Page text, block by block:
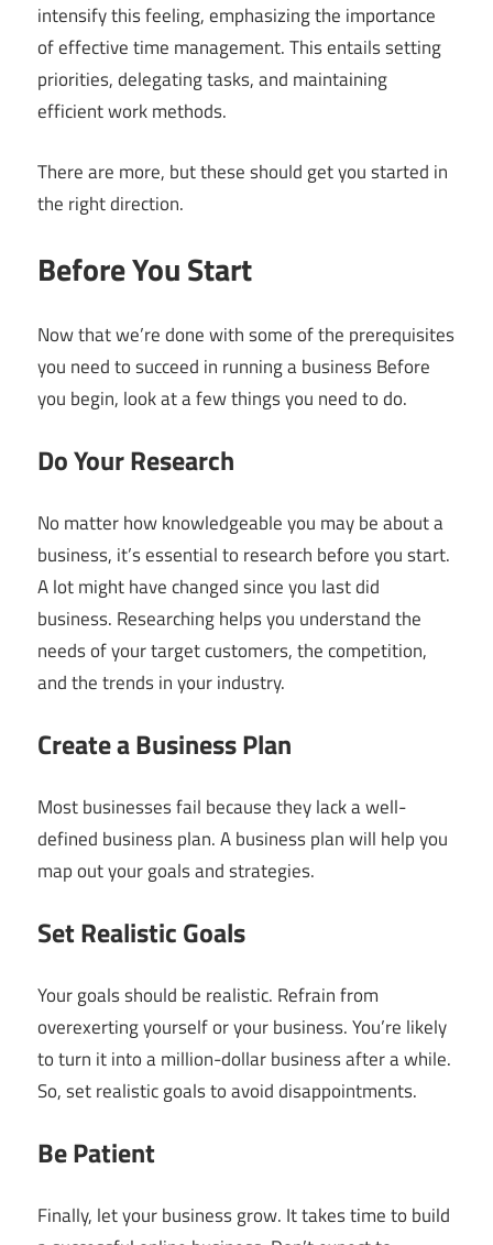
intensify this feeling, emphasizing the importance
of effective time management. This entails setting
priorities, delegating tasks, and maintaining
efficient work methods.
There are more, but these should get you started in
the right direction.
Before You Start
Now that we’re done with some of the prerequisites
you need to succeed in running a business Before
you begin, look at a few things you need to do.
Do Your Research
No matter how knowledgeable you may be about a
business, it’s essential to research before you start.
A lot might have changed since you last did
business. Researching helps you understand the
needs of your target customers, the competition,
and the trends in your industry.
Create a Business Plan
Most businesses fail because they lack a well-
defined business plan. A business plan will help you
map out your goals and strategies.
Set Realistic Goals
Your goals should be realistic. Refrain from
overexerting yourself or your business. You’re likely
to turn it into a million-dollar business after a while.
So, set realistic goals to avoid disappointments.
Be Patient
Finally, let your business grow. It takes time to build